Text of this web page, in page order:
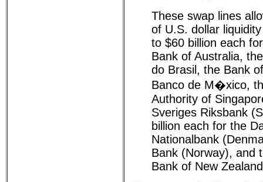
These swap lines
of U.S. dollar
to $60 billion each
Bank of Australia,
do Brasil, the Bank
Banco de M�xico,
Authority of
Sveriges Riksbank
billion each for the
Nationalbank
Bank (Norway), and
Bank of New